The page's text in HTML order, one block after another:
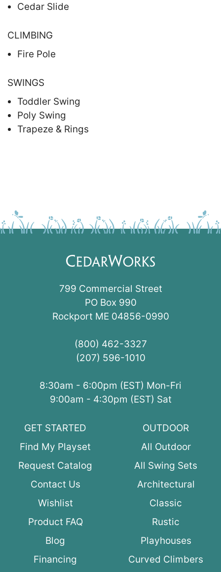
Cedar Slide
CLIMBING
Fire Pole
SWINGS
Toddler Swing
Poly Swing
Trapeze & Rings
799 Commercial Street
PO Box 990
Rockport ME 04856-0990
(800) 462-3327
(207) 596-1010
8:30am - 6:00pm (EST) Mon-Fri
9:00am - 4:30pm (EST) Sat
GET STARTED
Find My Playset
Request Catalog
Contact Us
Wishlist
Product FAQ
Blog
Financing
OUTDOOR
All Outdoor
All Swing Sets
Architectural
Classic
Rustic
Playhouses
Curved Climbers